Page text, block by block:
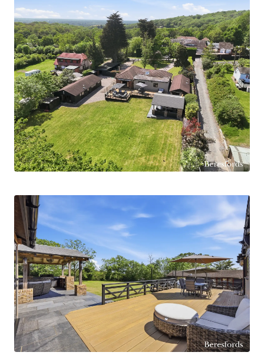
relaxing and hosting guests. The contemporary
kitchen/breakfast room has been thoughtfully
designed with modern fittings and ample storage,
perfectly suited to everyday living.
There are three well-proportioned bedrooms,
including an impressive primary bedroom
benefiting from a walk-in wardrobe and modern
ensuite facilities. The remaining bedrooms are
served by a stylish family bathroom and
additional shower room facilities, all finished to
Externally, the property truly excels with a range
of highly versatile outbuildings currently arranged
to include a workshop, office space, garden
room/bar and additional accommodation with
living facilities, offering excellent potential for
home working, entertaining or multi-
generational living, subject to requirements.
Further enhancing the property is approved